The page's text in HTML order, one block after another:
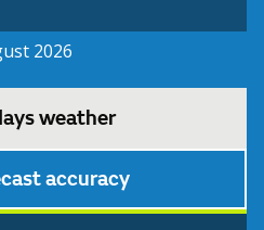
2026
weather
accuracy